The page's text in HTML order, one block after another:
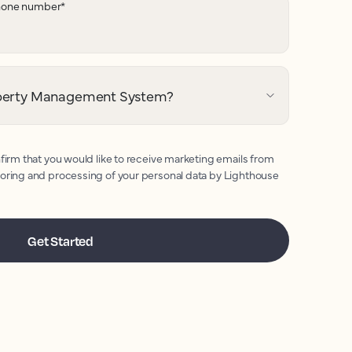
number*
Management System?
that you would like to receive marketing emails from
and processing of your personal data by Lighthouse